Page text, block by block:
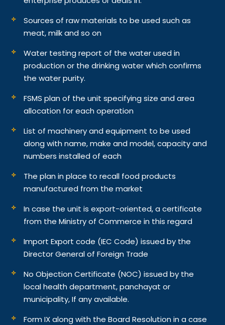
Sources of raw materials to be used such as
meat, milk and so on
Water testing report of the water used in
production or the drinking water which confirms
the water purity.
FSMS plan of the unit specifying size and area
allocation for each operation
List of machinery and equipment to be used
along with name, make and model, capacity and
numbers installed of each
The plan in place to recall food products
manufactured from the market
In case the unit is export-oriented, a certificate
from the Ministry of Commerce in this regard
Import Export code (IEC Code) issued by the
Director General of Foreign Trade
No Objection Certificate (NOC) issued by the
local health department, panchayat or
municipality, If any available.
Form IX along with the Board Resolution in a case